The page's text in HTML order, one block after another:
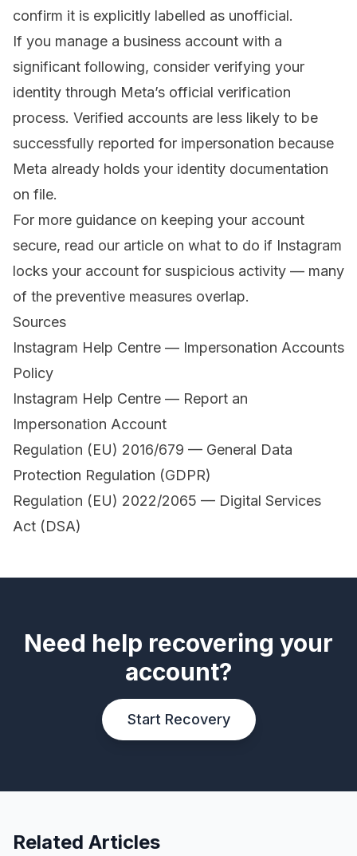
confirm it is explicitly labelled as unofficial.
If you manage a business account with a
significant following, consider verifying your
identity through Meta’s official verification
process. Verified accounts are less likely to be
successfully reported for impersonation because
Meta already holds your identity documentation
on file.
For more guidance on keeping your account
secure, read our article on what to do if Instagram
locks your account for suspicious activity — many
of the preventive measures overlap.
Sources
Instagram Help Centre — Impersonation Accounts
Policy
Instagram Help Centre — Report an
Impersonation Account
Regulation (EU) 2016/679 — General Data
Protection Regulation (GDPR)
Regulation (EU) 2022/2065 — Digital Services
Act (DSA)
Need help recovering your
account?
Start Recovery
Related Articles